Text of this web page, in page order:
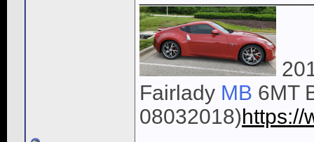
Fairlady MB 6MT
08032018)https://